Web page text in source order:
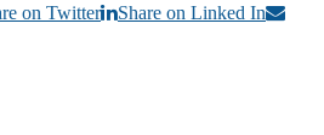
on Twitter
Share on Linked In